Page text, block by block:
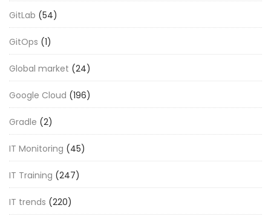
GitLab (54)
GitOps (1)
Global market (24)
Google Cloud (196)
Gradle (2)
IT Monitoring (45)
IT Training (247)
IT trends (220)